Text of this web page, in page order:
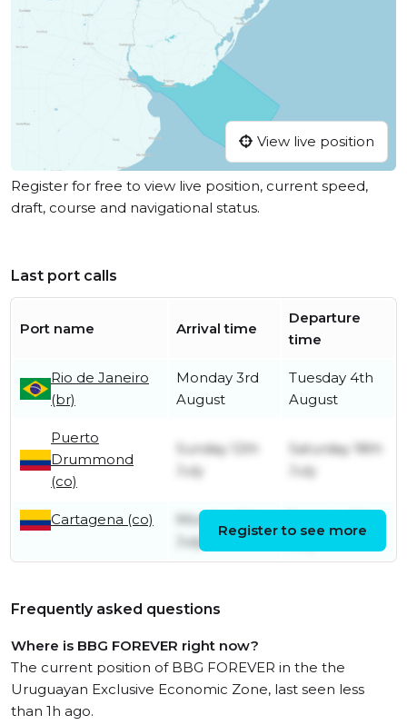
View live position
Register for free to view live position, current speed,
draft, course and navigational status.
Last port calls
Port name Arrival time
Departure
time
Rio de Janeiro
(br)
Monday 3rd
August
Tuesday 4th
August
Puerto
Drummond
(co)
Sunday 12th
July
Saturday 18th
July
Cartagena (co)
Monday 6th
July
Register to see more
Frequently asked questions
Where is BBG FOREVER right now?
The current position of BBG FOREVER in the the
Uruguayan Exclusive Economic Zone, last seen less
than 1h ago.